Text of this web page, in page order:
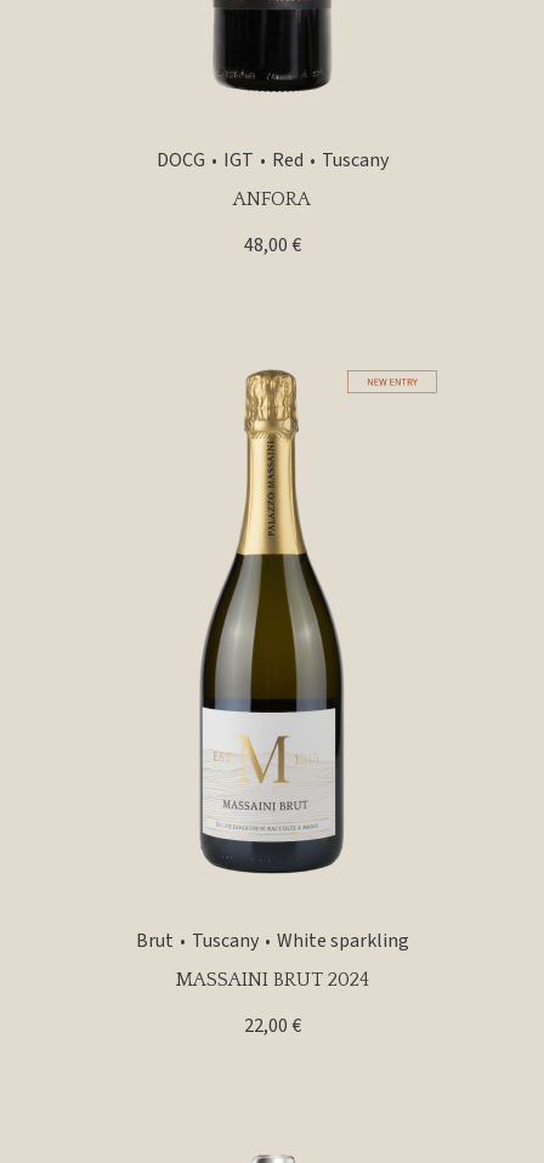
DOCG IGT Red Tuscany
ANFORA
48,00€
Brut Tuscany White sparkling
MASSAINI BRUT 2024
22,00€